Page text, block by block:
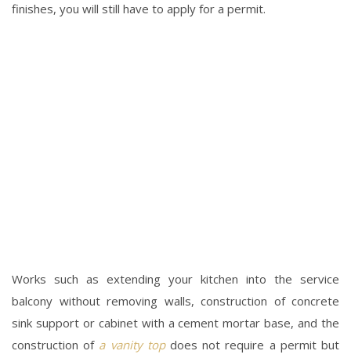
finishes, you will still have to apply for a permit.
Works such as extending your kitchen into the service
balcony without removing walls, construction of concrete
sink support or cabinet with a cement mortar base, and the
construction of a vanity topdoes not require a permit but